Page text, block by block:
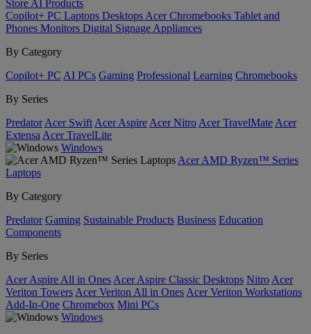
Store AI Products
Copilot+ PC Laptops Desktops Acer Chromebooks Tablet and
Phones Monitors Digital Signage Appliances
By Category
Copilot+ PC AI PCs Gaming Professional Learning Chromebooks
By Series
Predator Acer Swift Acer Aspire Acer Nitro Acer TravelMate Acer
Extensa Acer TravelLite
Windows
Acer AMD Ryzen™ Series
Laptops
By Category
Predator Gaming Sustainable Products Business Education
Components
By Series
Acer Aspire All in Ones Acer Aspire Classic Desktops Nitro Acer
Veriton Towers Acer Veriton All in Ones Acer Veriton Workstations
Add-In-One Chromebox Mini PCs
Windows